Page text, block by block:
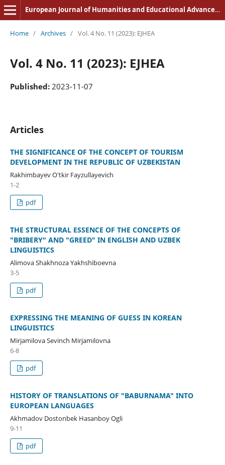
European Journal of Humanities and Educational Advancements
Home / Archives / Vol. 4 No. 11 (2023): EJHEA
Vol. 4 No. 11 (2023): EJHEA
Published: 2023-11-07
Articles
THE SIGNIFICANCE OF THE CONCEPT OF TOURISM
DEVELOPMENT IN THE REPUBLIC OF UZBEKISTAN
Rakhimbayev O'tkir Fayzullayevich
1-2
pdf
THE STRUCTURAL ESSENCE OF THE CONCEPTS OF
"BRIBERY" AND "GREED" IN ENGLISH AND UZBEK
LINGUISTICS
Alimova Shakhnoza Yakhshiboevna
3-5
pdf
EXPRESSING THE MEANING OF GUESS IN KOREAN
LINGUISTICS
Mirjamilova Sevinch Mirjamilovna
6-8
pdf
HISTORY OF TRANSLATIONS OF "BABURNAMA" INTO
EUROPEAN LANGUAGES
Akhmadov Dostonbek Hasanboy Ogli
9-11
pdf